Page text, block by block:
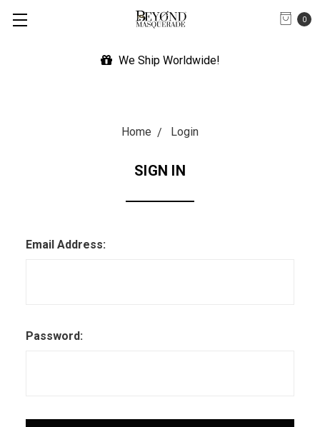
0
We Ship Worldwide!
Home Login
SIGN IN
Email Address:
Password: